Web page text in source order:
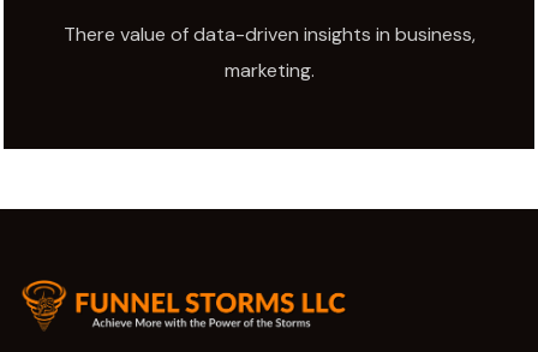
There value of data-driven insights in business,
marketing.